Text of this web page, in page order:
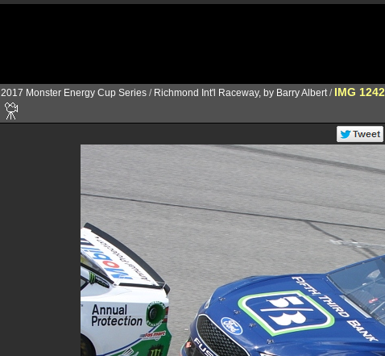
2017 Monster Energy Cup Series / Richmond Int'l Raceway, by Barry Albert/ IMG 1242